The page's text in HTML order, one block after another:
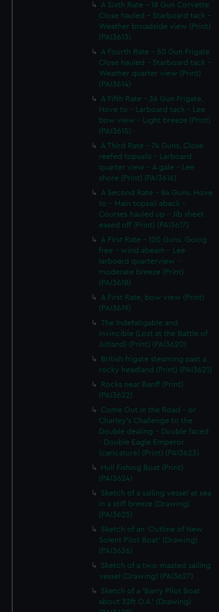
A Sixth Rate - 18 Gun Corvette
Close hauled - Starboard tack -
Weather broadside view (Print)
(PAI3613)
A Fourth Rate - 50 Gun Frigate
Close hauled - Starboard tack -
Weather quarter view (Print)
(PAI3614)
A Fifth Rate - 36 Gun Frigate.
Hove to - Larboard tack - Lee
bow view - Light breeze (Print)
(PAI3615)
A Third Rate - 74 Guns. Close
reefed topsails - Larboard
quarter view - A gale - Lee
shore (Print) (PAI3616)
A Second Rate - 84 Guns. Hove
to - Main topsail aback -
Courses hauled up - Jib sheet
eased off (Print) (PAI3617)
A First Rate - 120 Guns. Going
free - wind abeam - Lee
larboard quarterview -
moderate breeze (Print)
(PAI3618)
A First Rate, bow view (Print)
(PAI3619)
The Indefatigable and
Invincible (Lost at the Battle of
Jutland) (Print) (PAI3620)
British frigate steaming past a
rocky headland (Print) (PAI3621)
Rocks near Banff (Print)
(PAI3622)
Come Out in the Road - or
Charley's Challenge to the
Double dealing - Double faced
- Double Eagle Emperor
(caricature) (Print) (PAI3623)
Hull Fishing Boat (Print)
(PAI3624)
Sketch of a sailing vessel at sea
in a stiff breeze (Drawing)
(PAI3625)
Sketch of an 'Outline of New
Solent Pilot Boat' (Drawing)
(PAI3626)
Sketch of a two-masted sailing
vessel (Drawing) (PAI3627)
Sketch of a 'Barry Pilot Boat
about 32ft O.A.' (Drawing)